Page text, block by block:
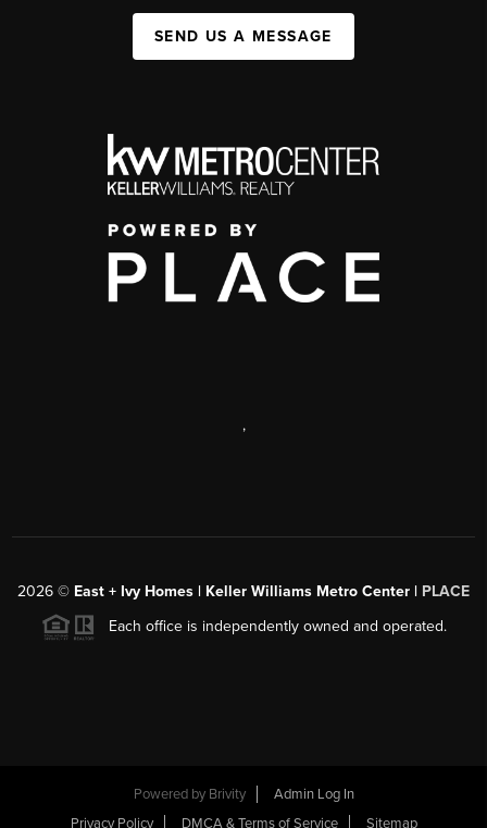
SEND US A MESSAGE
,
2026 © East + Ivy Homes | Keller Williams Metro Center | PLACE
Each office is independently owned and operated.
Powered by Brivity
Admin Log In
Privacy Policy
DMCA & Terms of Service Sitemap